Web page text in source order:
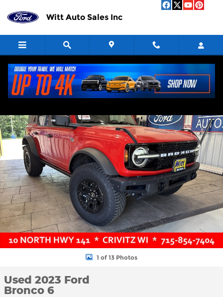
Witt Auto Sales Inc
Used 2023 Ford Bronco Photo 1 of 13
1 of 13 Photos
Used 2023 Ford
Bronco 6